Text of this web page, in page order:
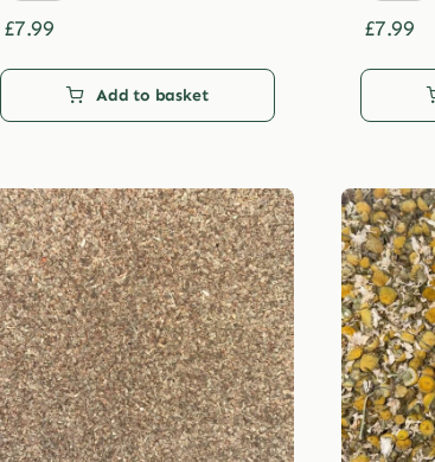
£7.99
Add to basket
£7.99